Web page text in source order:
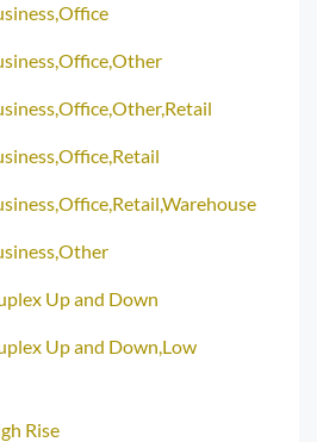
Up and Down
Up and Down,Low
Rise